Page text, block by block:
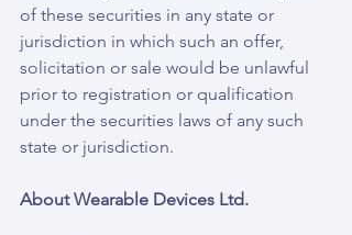
of these securities in any state or
jurisdiction in which such an offer,
solicitation or sale would be unlawful
prior to registration or qualification
under the securities laws of any such
state or jurisdiction.
About Wearable Devices Ltd.